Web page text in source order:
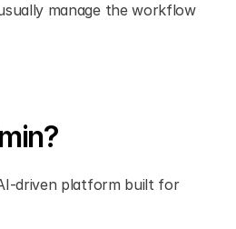
manage the workflow
driven platform built for